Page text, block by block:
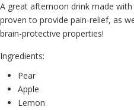
A great afternoon drink made
proven to provide pain-relief, as
brain-protective properties!
Ingredients:
Pear
Apple
Lemon